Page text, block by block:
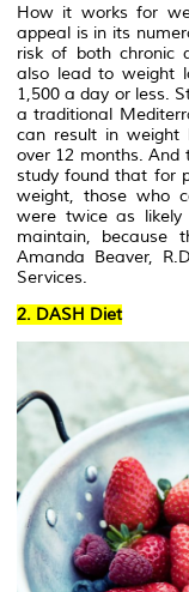
How it works for
appeal is in its
risk of both chronic
also lead to weight
1,500 a day or less.
a traditional
can result in weight
over 12 months.
study found that for
weight, those who
were twice as
maintain, because
Amanda Beaver,
Services.
2. DASH Diet